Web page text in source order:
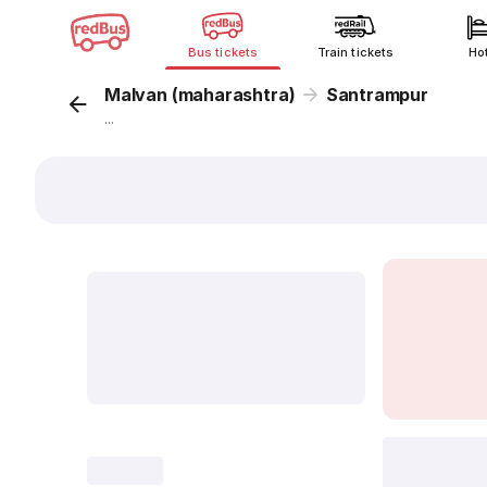
Bus tickets Train tickets
Malvan (maharashtra) Santrampur
...